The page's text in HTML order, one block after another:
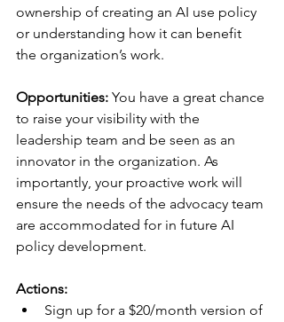
ownership of creating an AI use policy
or understanding how it can benefit
the organization’s work.
Opportunities: You have a great chance
to raise your visibility with the
leadership team and be seen as an
innovator in the organization. As
importantly, your proactive work will
ensure the needs of the advocacy team
are accommodated for in future AI
policy development.
Actions:
Sign up for a $20/month version of